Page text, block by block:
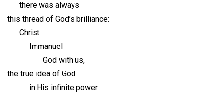
there was always
this thread of God’s brilliance:
Christ
Immanuel
God with us‚
the true idea of God
in His infinite power